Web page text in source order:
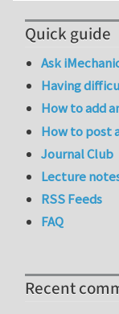
Quick guide
Ask
Having
How to add
How to post
Journal Club
Lecture
RSS Feeds
FAQ
Recent